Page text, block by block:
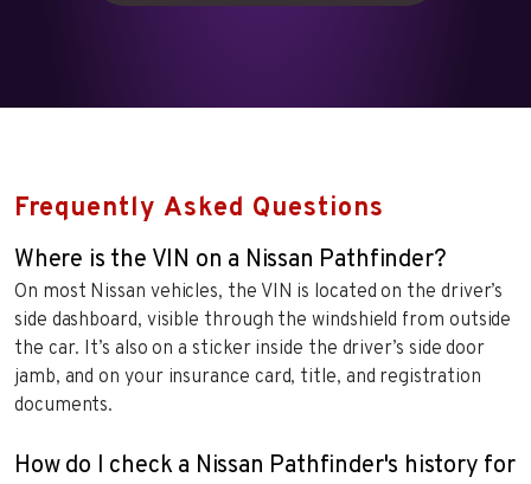
Frequently Asked Questions
Where is the VIN on a Nissan Pathfinder?
On most Nissan vehicles, the VIN is located on the driver’s
side dashboard, visible through the windshield from outside
the car. It’s also on a sticker inside the driver’s side door
jamb, and on your insurance card, title, and registration
documents.
How do I check a Nissan Pathfinder's history for